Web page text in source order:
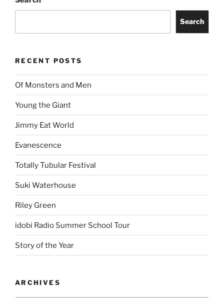
Search
RECENT POSTS
Of Monsters and Men
Young the Giant
Jimmy Eat World
Evanescence
Totally Tubular Festival
Suki Waterhouse
Riley Green
idobi Radio Summer School Tour
Story of the Year
ARCHIVES